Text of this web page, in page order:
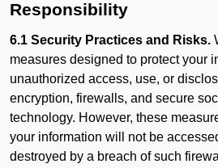
Responsibility
6.1 Security Practices and Risks.
measures designed to protect your
unauthorized access, use, or
encryption, firewalls, and secure
technology. However, these
your information will not be
destroyed by a breach of such